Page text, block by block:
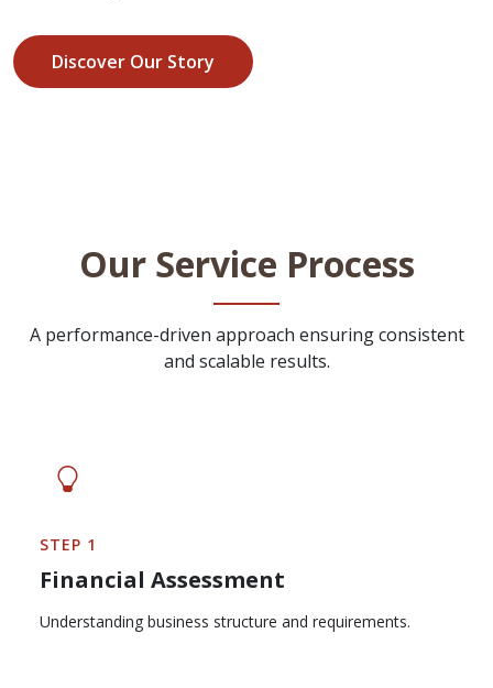
Discover Our Story
Our Service Process
A performance-driven approach ensuring consistent
and scalable results.
STEP 1
Financial Assessment
Understanding business structure and requirements.